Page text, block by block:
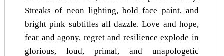
Streaks of neon lighting, bold face paint, and
bright pink subtitles all dazzle. Love and hope,
fear and agony, regret and resilience explode in
glorious, loud, primal, and unapologetic